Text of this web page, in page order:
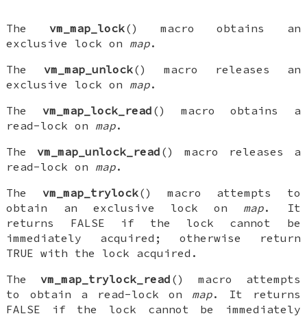
The vm_map_lock() macro obtains an
exclusive lock on map.
Thevm_map_unlock() macro releases an
exclusive lock on map.
The vm_map_lock_read () macro obtains a
read-lock on map.
Thevm_map_unlock_read () macro releases a
read-lock on map.
The vm_map_trylock() macro attempts to
obtain an exclusive lock on map. It
returns FALSE if the lock cannot be
immediately acquired; otherwise return
TRUE with the lock acquired.
Thevm_map_trylock_read () macro attempts
to obtain a read-lock on map. It returns
FALSE if the lock cannot be immediately